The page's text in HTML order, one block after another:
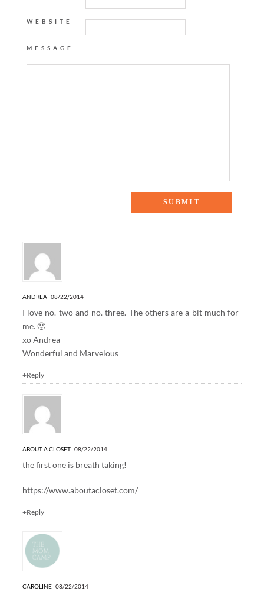
WEBSITE
MESSAGE
ANDREA 08/22/2014
I love no. two and no. three. The others are a bit much for
me. 🙂
xo Andrea
Wonderful and Marvelous
+Reply
ABOUT A CLOSET 08/22/2014
the first one is breath taking!
https://www.aboutacloset.com/
+Reply
CAROLINE 08/22/2014